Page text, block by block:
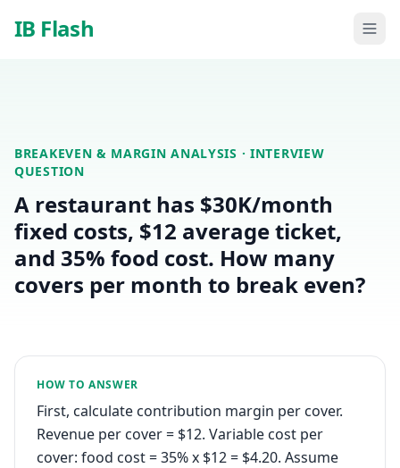
IB Flash
BREAKEVEN & MARGIN ANALYSIS · INTERVIEW
QUESTION
A restaurant has $30K/month
fixed costs, $12 average ticket,
and 35% food cost. How many
covers per month to break even?
HOW TO ANSWER
First, calculate contribution margin per cover.
Revenue per cover = $12. Variable cost per
cover: food cost = 35% x $12 = $4.20. Assume